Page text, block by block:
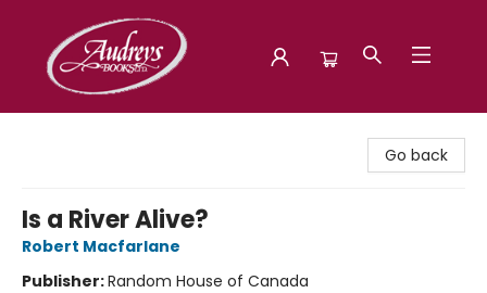
Go back
Is a River Alive?
Robert Macfarlane
Publisher:Random House of Canada